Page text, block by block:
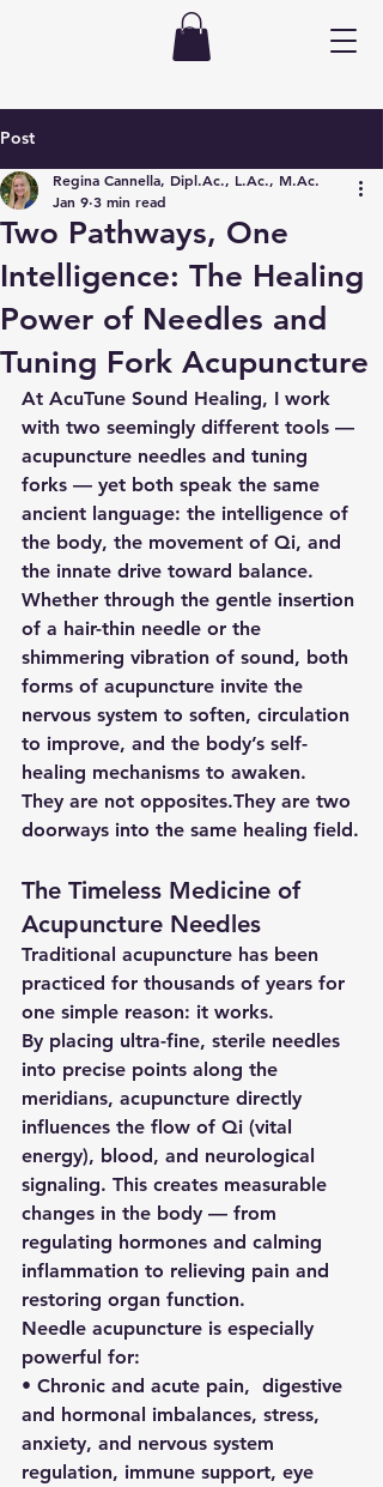
Post
Two Pathways, One
Intelligence: The Healing
Power of Needles and
Tuning Fork Acupuncture
Regina Cannella, Dipl.Ac., L.Ac., M.Ac.
Jan 9 3 min read
At AcuTune Sound Healing, I work
with two seemingly different tools —
acupuncture needles and tuning
forks — yet both speak the same
ancient language: the intelligence of
the body, the movement of Qi, and
the innate drive toward balance.
Whether through the gentle insertion
of a hair-thin needle or the
shimmering vibration of sound, both
forms of acupuncture invite the
nervous system to soften, circulation
to improve, and the body’s self-
healing mechanisms to awaken.
They are not opposites.They are two
doorways into the same healing field.
The Timeless Medicine of
Acupuncture Needles
Traditional acupuncture has been
practiced for thousands of years for
one simple reason: it works.
By placing ultra-fine, sterile needles
into precise points along the
meridians, acupuncture directly
influences the flow of Qi (vital
energy), blood, and neurological
signaling. This creates measurable
changes in the body — from
regulating hormones and calming
inflammation to relieving pain and
restoring organ function.
Needle acupuncture is especially
powerful for:
• Chronic and acute pain,  digestive
and hormonal imbalances, stress,
anxiety, and nervous system
regulation, immune support, eye